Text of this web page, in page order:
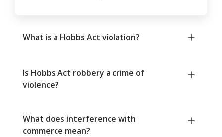
What is a Hobbs Act violation?
Is Hobbs Act robbery a crime of
violence?
What does interference with
commerce mean?